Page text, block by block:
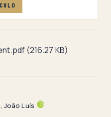
(216.27 KB)
João Luís